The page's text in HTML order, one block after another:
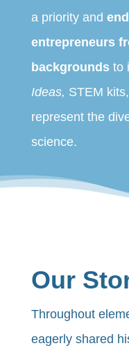
a priority and
entrepreneurs
backgrounds to
Ideas, STEM
represent the
science.
Our
Throughout
eagerly shared